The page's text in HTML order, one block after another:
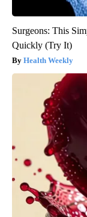
Surgeons: This
Quickly (Try It)
Health Weekly